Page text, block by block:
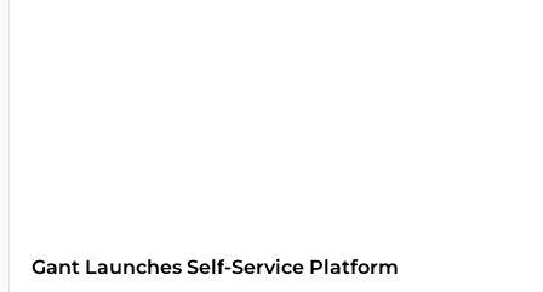
Gant Launches Self-Service Platform